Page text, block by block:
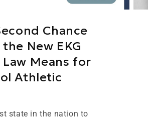
Chance
New EKG
Means for
Athletic
state in the nation to